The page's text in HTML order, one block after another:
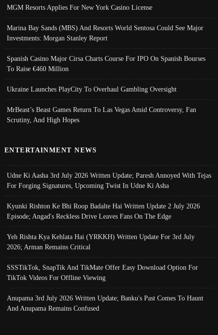
MGM Resorts Applies For New York Casino License
Marina Bay Sands (MBS) And Resorts World Sentosa Could See Major
Investments: Morgan Stanley Report
Spanish Casino Major Cirsa Charts Course For IPO On Spanish Bourses
To Raise €460 Million
Ukraine Launches PlayCity To Overhaul Gambling Oversight
MrBeast’s Beast Games Return To Las Vegas Amid Controversy, Fan
Scrutiny, And High Hopes
ENTERTAINMENT NEWS
Udne Ki Aasha 3rd July 2026 Written Update; Paresh Annoyed With Tejas
For Forging Signatures, Upcoming Twist In Udne Ki Asha
Kyunki Rishton Ke Bhi Roop Badalte Hai Written Update 2 July 2026
Episode; Angad's Reckless Drive Leaves Fans On The Edge
Yeh Rishta Kya Kehlata Hai (YRKKH) Written Update For 3rd July
2026; Arman Remains Critical
SSSTikTok, SnapTik And TikMate Offer Easy Download Option For
TikTok Videos For Offline Viewing
Anupama 3rd July 2026 Written Update; Banku's Past Comes To Haunt
And Anupama Remains Confused